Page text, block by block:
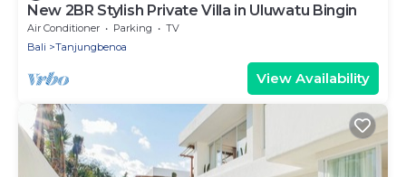
New 2BR Stylish Private Villa in Uluwatu Bingin
Air Conditioner Parking
TV
Bali
Tanjungbenoa
View Availability